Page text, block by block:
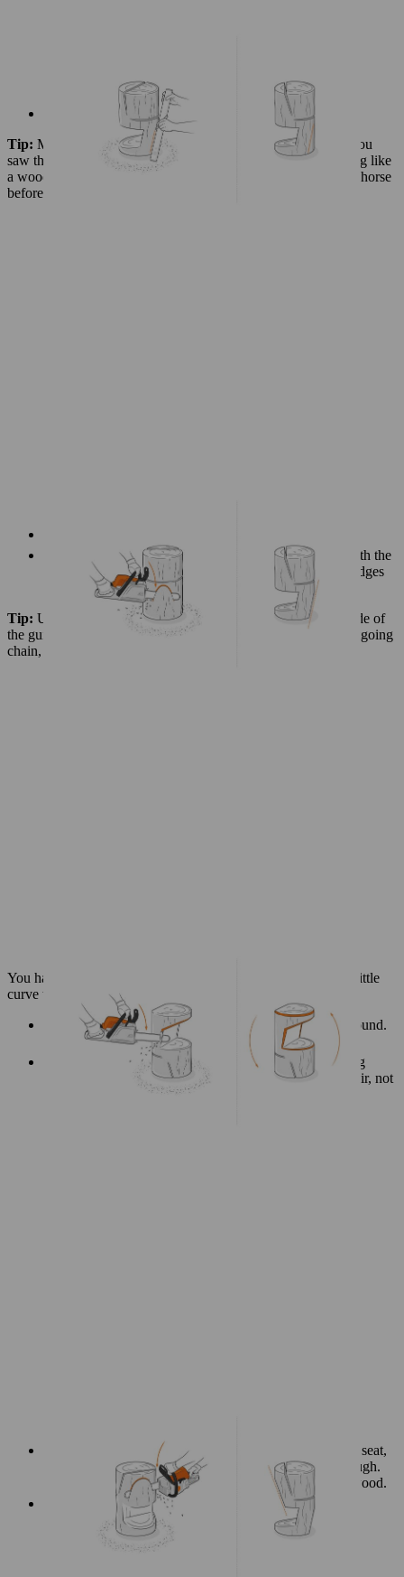
Use your chainsaw to cut along the line
Tip: Make sure the guide bar does not touch the floor when you
saw the front of the base. You could do this by using something like
a wooden pallet to elevate the log, or attach the wood to a sawhorse
before cutting.
It’s now easy to carefully make some extra cuts to smooth the
vertical corners of the cut-out section. This rounds the edges
and improves the appearance of the chair.
Tip: Use the incoming part of the saw chain – i.e. the underside of
the guide bar – to make these rounding cuts. If you use the outgoing
chain, there’s a risk of splintering.
You have already made the basic slope of the backrest; add a little
curve to it for comfort and a better finish.
Turn your log the right way up, so the base is on the ground.
Use your saw to shape the backrest.
Use the diagonal cut you have already made as a starting
point and guide, cutting further into the wood of the chair, not
the excess part of the log.
Now you need to complete the cuts on the backrest and seat,
which you began by sawing two-thirds of the way through.
Once that’s done, you can remove the excess piece of wood.
Make extra cuts around the seat to soften the edges.